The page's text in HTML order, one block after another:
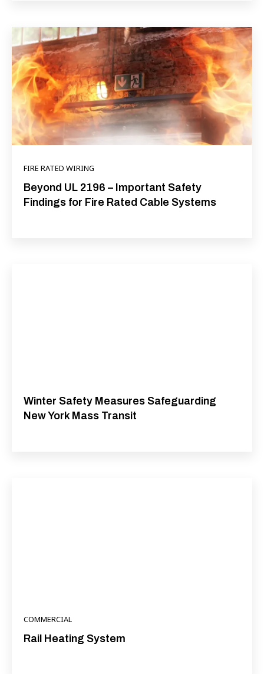
FIRE RATED WIRING
Beyond UL 2196 – Important Safety
Findings for Fire Rated Cable Systems
Winter Safety Measures Safeguarding
New York Mass Transit
COMMERCIAL
Rail Heating System